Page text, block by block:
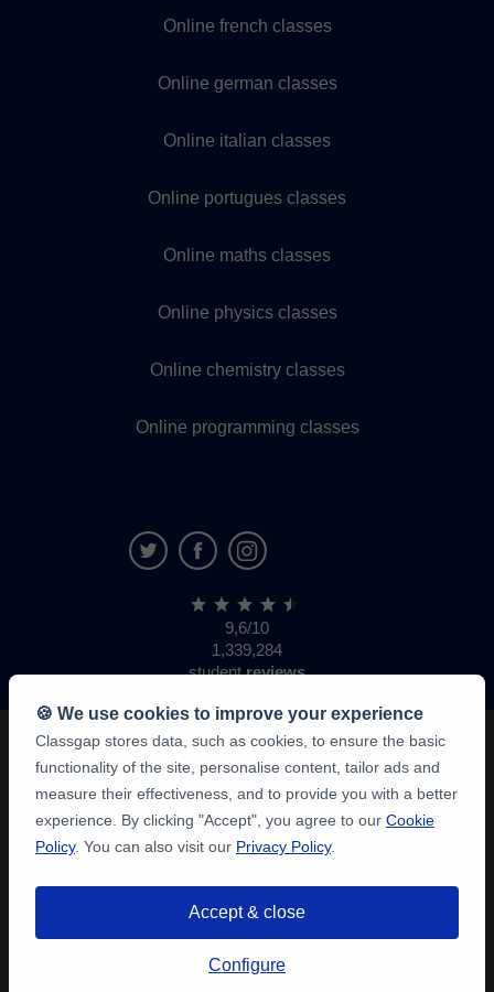
Online french classes
Online german classes
Online italian classes
Online portugues classes
Online maths classes
Online physics classes
Online chemistry classes
Online programming classes
9,6/10
1,339,284
studentreviews
🍪 We use cookies to improve your experience
Classgap stores data, such as cookies, to ensure the basic
functionality of the site, personalise content, tailor ads and
measure their effectiveness, and to provide you with a better
experience. By clicking "Accept", you agree to our Cookie
Policy. You can also visit our Privacy Policy.
Accept & close
Configure